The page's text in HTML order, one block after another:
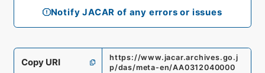
Notify JACAR of any errors or issues
Copy URI
https://www.jacar.archives.go.j
p/das/meta-en/AA0312040000